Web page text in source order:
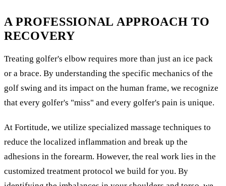
A PROFESSIONAL APPROACH TO
RECOVERY
Treating golfer's elbow requires more than just an ice pack
or a brace. By understanding the specific mechanics of the
golf swing and its impact on the human frame, we recognize
that every golfer's "miss" and every golfer's pain is unique.
At Fortitude, we utilize specialized massage techniques to
reduce the localized inflammation and break up the
adhesions in the forearm. However, the real work lies in the
customized treatment protocol we build for you. By